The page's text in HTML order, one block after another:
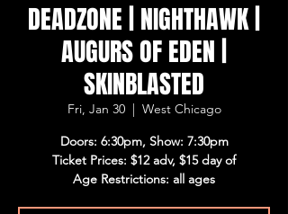
DEADZONE | NIGHTHAWK |
AUGURS OF EDEN |
SKINBLASTED
Fri, Jan 30
  |
West Chicago
Doors: 6:30pm, Show: 7:30pm
Ticket Prices: $12 adv, $15 day of
Age Restrictions: all ages